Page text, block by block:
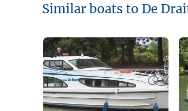
Similar boats to De